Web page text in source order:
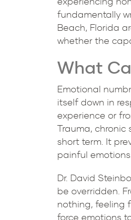
fundamentally
Beach, Florida
whether the
What
Emotional
itself down in
experience or
Trauma, chronic
short term. It
painful
Dr. David
be overridden.
nothing, feeling
force emotions